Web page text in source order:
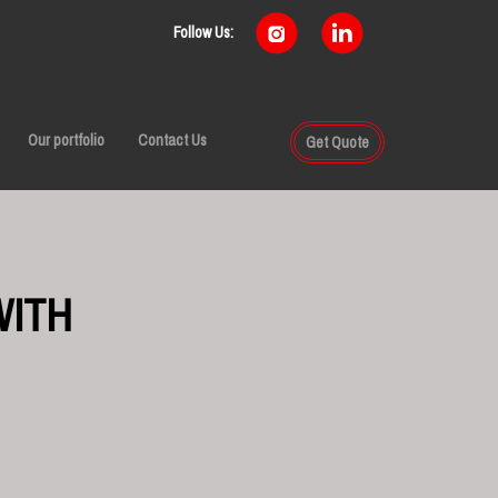
Follow Us:
Our portfolio Contact Us Get Quote